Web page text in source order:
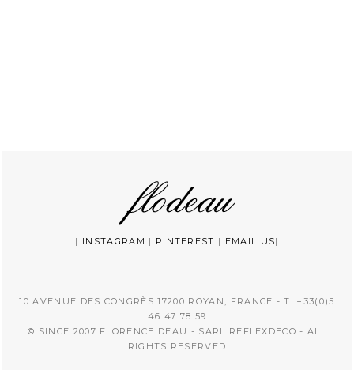
| INSTAGRAM | PINTEREST | EMAIL US|
10 AVENUE DES CONGRÈS 17200 ROYAN, FRANCE - T. +33(0)5
46 47 78 59
© SINCE 2007 FLORENCE DEAU - SARL REFLEXDECO - ALL
RIGHTS RESERVED